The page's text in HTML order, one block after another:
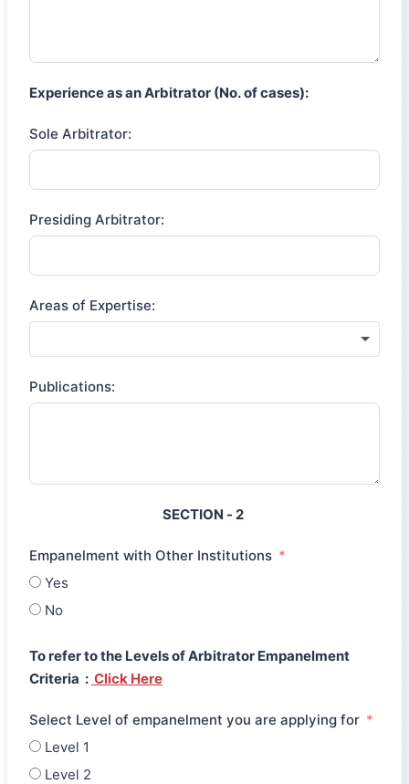
Experience as an Arbitrator (No. of cases):
Sole Arbitrator:
Presiding Arbitrator:
Areas of Expertise:
Publications:
SECTION - 2
Empanelment with Other Institutions
Yes
No
To refer to the Levels of Arbitrator Empanelment
Criteria : Click Here
Select Level of empanelment you are applying for
Level 1
Level 2